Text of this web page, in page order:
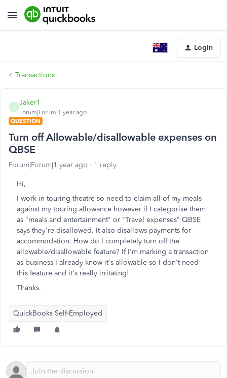
Login
Transactions
Jaker1
Forum|Forum|1 year ago
QUESTION
Turn off Allowable/disallowable expenses on
QBSE
Forum|Forum|1 year ago 1 reply
Hi,
I work in touring theatre so need to claim all of my meals
against my touring allowance however if I categorise them
as "meals and entertainment" or "Travel expenses" QBSE
says they're disallowed. It also disallows payments for
accommodation. How do I completely turn off the
allowable/disallowable feature? If I'm marking a transaction
as business I already know it's allowable so I don't need
this feature and it's really irritating!
Thanks.
QuickBooks Self-Employed